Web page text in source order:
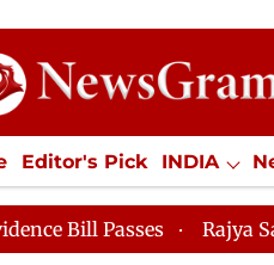
Editor's Pick INDIA
SPORTS Jobs /
Rajya Sabha